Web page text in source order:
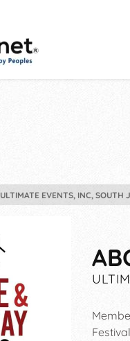
ULTIMATE EVENTS, INC, SOUTH